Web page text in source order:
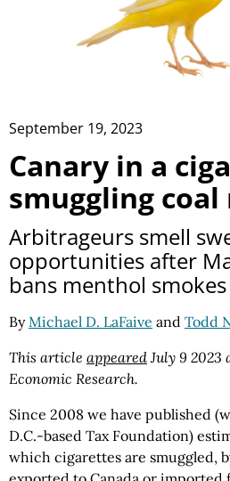
September 19, 2023
Canary in a
smuggling coal
Arbitrageurs smell
opportunities after
bans menthol smokes
By Michael D. LaFaive and Todd
This article appeared July 9
Economic Research.
Since 2008 we have published
D.C.-based Tax Foundation)
which cigarettes are smuggled,